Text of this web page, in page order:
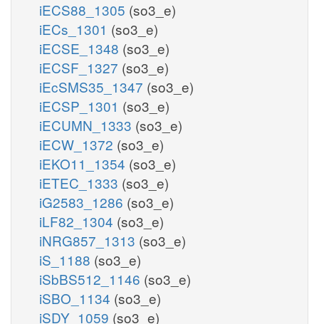
iECS88_1305 (so3_e)
iECs_1301 (so3_e)
iECSE_1348 (so3_e)
iECSF_1327 (so3_e)
iEcSMS35_1347 (so3_e)
iECSP_1301 (so3_e)
iECUMN_1333 (so3_e)
iECW_1372 (so3_e)
iEKO11_1354 (so3_e)
iETEC_1333 (so3_e)
iG2583_1286 (so3_e)
iLF82_1304 (so3_e)
iNRG857_1313 (so3_e)
iS_1188 (so3_e)
iSbBS512_1146 (so3_e)
iSBO_1134 (so3_e)
iSDY_1059 (so3_e)